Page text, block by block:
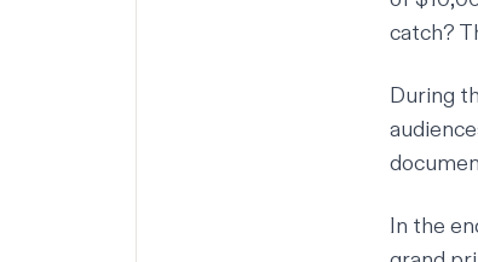
catch?
During
In the